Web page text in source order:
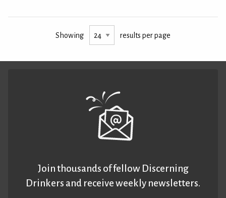
Showing results per page
Join thousands of fellow Discerning
Drinkers and receive weekly newsletters.